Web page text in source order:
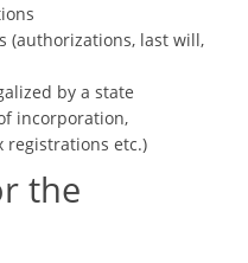
(authorizations, last will,
by a state
incorporation,
registrations etc.)
the